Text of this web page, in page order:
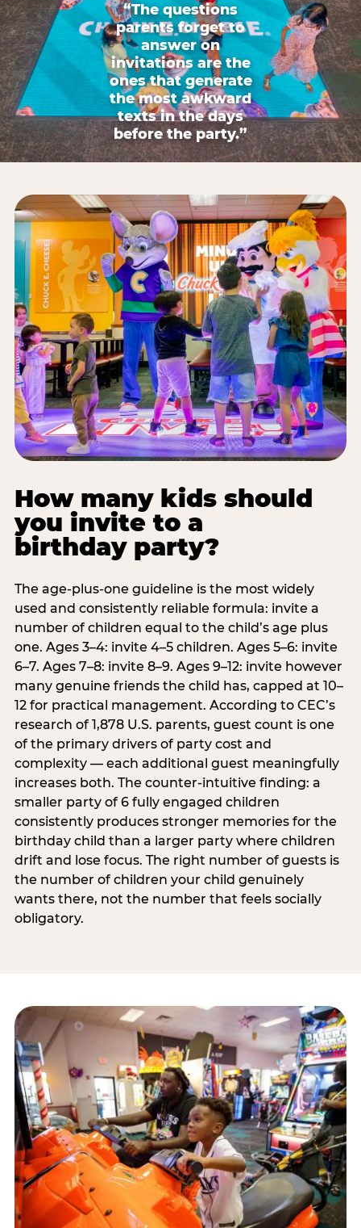
“The questions
parents forget to
answer on
invitations are the
ones that generate
the most awkward
texts in the days
before the party.”
How many kids should
you invite to a
birthday party?
The age-plus-one guideline is the most widely
used and consistently reliable formula: invite a
number of children equal to the child’s age plus
one. Ages 3–4: invite 4–5 children. Ages 5–6: invite
6–7. Ages 7–8: invite 8–9. Ages 9–12: invite however
many genuine friends the child has, capped at 10–
12 for practical management. According to CEC’s
research of 1,878 U.S. parents, guest count is one
of the primary drivers of party cost and
complexity — each additional guest meaningfully
increases both. The counter-intuitive finding: a
smaller party of 6 fully engaged children
consistently produces stronger memories for the
birthday child than a larger party where children
drift and lose focus. The right number of guests is
the number of children your child genuinely
wants there, not the number that feels socially
obligatory.